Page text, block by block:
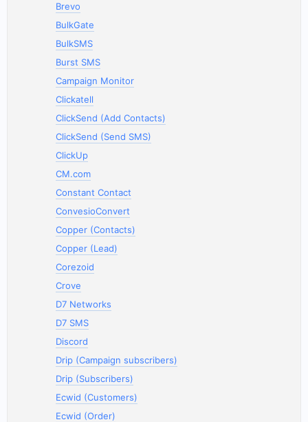
Brevo
BulkGate
BulkSMS
Burst SMS
Campaign Monitor
Clickatell
ClickSend (Add Contacts)
ClickSend (Send SMS)
ClickUp
CM.com
Constant Contact
ConvesioConvert
Copper (Contacts)
Copper (Lead)
Corezoid
Crove
D7 Networks
D7 SMS
Discord
Drip (Campaign subscribers)
Drip (Subscribers)
Ecwid (Customers)
Ecwid (Order)